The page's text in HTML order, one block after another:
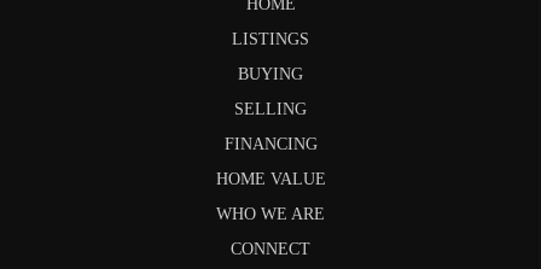
HOME
LISTINGS
BUYING
SELLING
FINANCING
HOME VALUE
WHO WE ARE
CONNECT